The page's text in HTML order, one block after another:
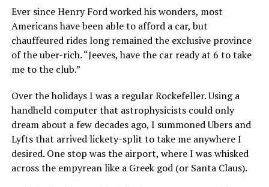
Ever since Henry Ford worked his wonders, most
Americans have been able to afford a car, but
chauffeured rides long remained the exclusive province
of the uber-rich. “Jeeves, have the car ready at 6 to take
me to the club.”
Over the holidays I was a regular Rockefeller. Using a
handheld computer that astrophysicists could only
dream about a few decades ago, I summoned Ubers and
Lyfts that arrived lickety-split to take me anywhere I
desired. One stop was the airport, where I was whisked
across the empyrean like a Greek god (or Santa Claus).